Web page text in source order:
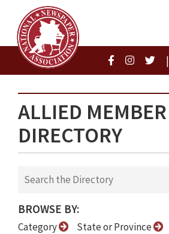
|
ALLIED MEMBER
DIRECTORY
BROWSE BY:
Category State or Province